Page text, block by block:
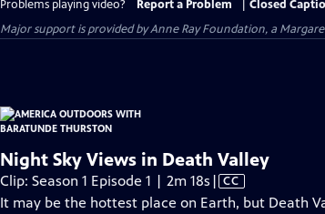
Problems playing video? Report a Problem
Closed
Major support is provided by Anne Ray Foundation, a
Night Sky Views in Death Valley
Clip: Season 1 Episode 1 | 2m 18s Video
has
| CC
It may be the hottest place on Earth, but Death